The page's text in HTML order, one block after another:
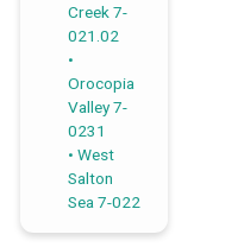
Creek 7-
021.02
Orocopia
Valley 7-
0231
West
Salton
Sea 7-022